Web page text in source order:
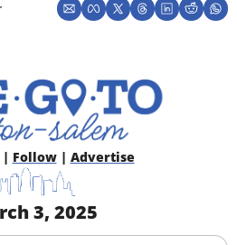
| Follow | Advertise
3, 2025